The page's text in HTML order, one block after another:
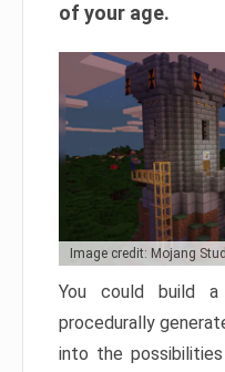
of your age.
Image credit: Mojang
You could build
procedurally
into the